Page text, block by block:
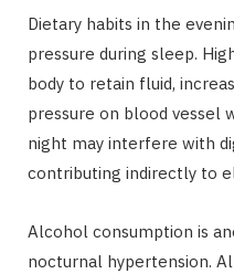
Dietary habits in the
pressure during sleep.
body to retain fluid,
pressure on blood vessel
night may interfere with
contributing indirectly to
Alcohol consumption is
nocturnal hypertension.